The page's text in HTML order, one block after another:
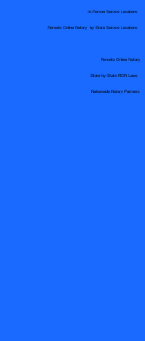
Remote Online Notary by State Service Locations
Nationwide Notary Partners
In-Person Service Locations
Remote Online Notary
State-by-State RON Laws